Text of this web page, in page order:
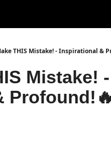
THIS Mistake! - Inspirational &
Mistake! -
Profound!🔥